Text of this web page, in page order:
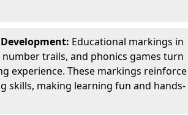
Educational markings in
trails, and phonics games turn
experience. These markings reinforce
skills, making learning fun and hands-